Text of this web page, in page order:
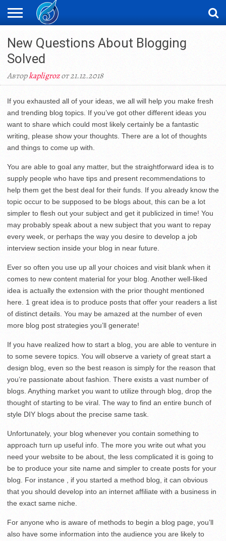
ЖАҢАЛЫҚТАР
НОВОСТИ
ВИДЕО
ФОТОРЕПОРТАЖИ
ОРКЕН
LIVETV
New Questions About Blogging
Solved
Авторkapligrozот 21.12.2018
If you exhausted all of your ideas, we all will help you make fresh
and trending blog topics. If you’ve got other different ideas you
want to share which could most likely certainly be a fantastic
writing, please show your thoughts. There are a lot of thoughts
and things to come up with.
You are able to goal any matter, but the straightforward idea is to
supply people who have tips and present recommendations to
help them get the best deal for their funds. If you already know the
topic occur to be supposed to be blogs about, this can be a lot
simpler to flesh out your subject and get it publicized in time! You
may probably speak about a new subject that you want to repay
every week, or perhaps the way you desire to develop a job
interview section inside your blog in near future.
Ever so often you use up all your choices and visit blank when it
comes to new content material for your blog. Another well-liked
idea is actually the extension with the prior thought mentioned
here. 1 great idea is to produce posts that offer your readers a list
of distinct details. You may be amazed at the number of even
more blog post strategies you’ll generate!
If you have realized how to start a blog, you are able to venture in
to some severe topics. You will observe a variety of great start a
design blog, even so the best reason is simply for the reason that
you’re passionate about fashion. There exists a vast number of
blogs. Anything market you want to utilize through blog, drop the
thought of starting to be viral. The way to find an entire bunch of
style DIY blogs about the precise same task.
Unfortunately, your blog whenever you contain something to
approach turn up useful info. The more you write out what you
need your website to be about, the less complicated it is going to
be to produce your site name and simpler to create posts for your
blog. For instance , if you started a method blog, it can obvious
that you should develop into an internet affiliate with a business in
the exact same niche.
For anyone who is aware of methods to begin a blog page, you’ll
also have some information into the audience you are likely to